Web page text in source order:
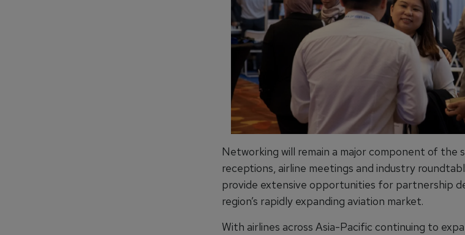
Networking will remain a major component of the
receptions, airline meetings and industry
provide extensive opportunities for partnership
region’s rapidly expanding aviation market.
With airlines across Asia-Pacific continuing to